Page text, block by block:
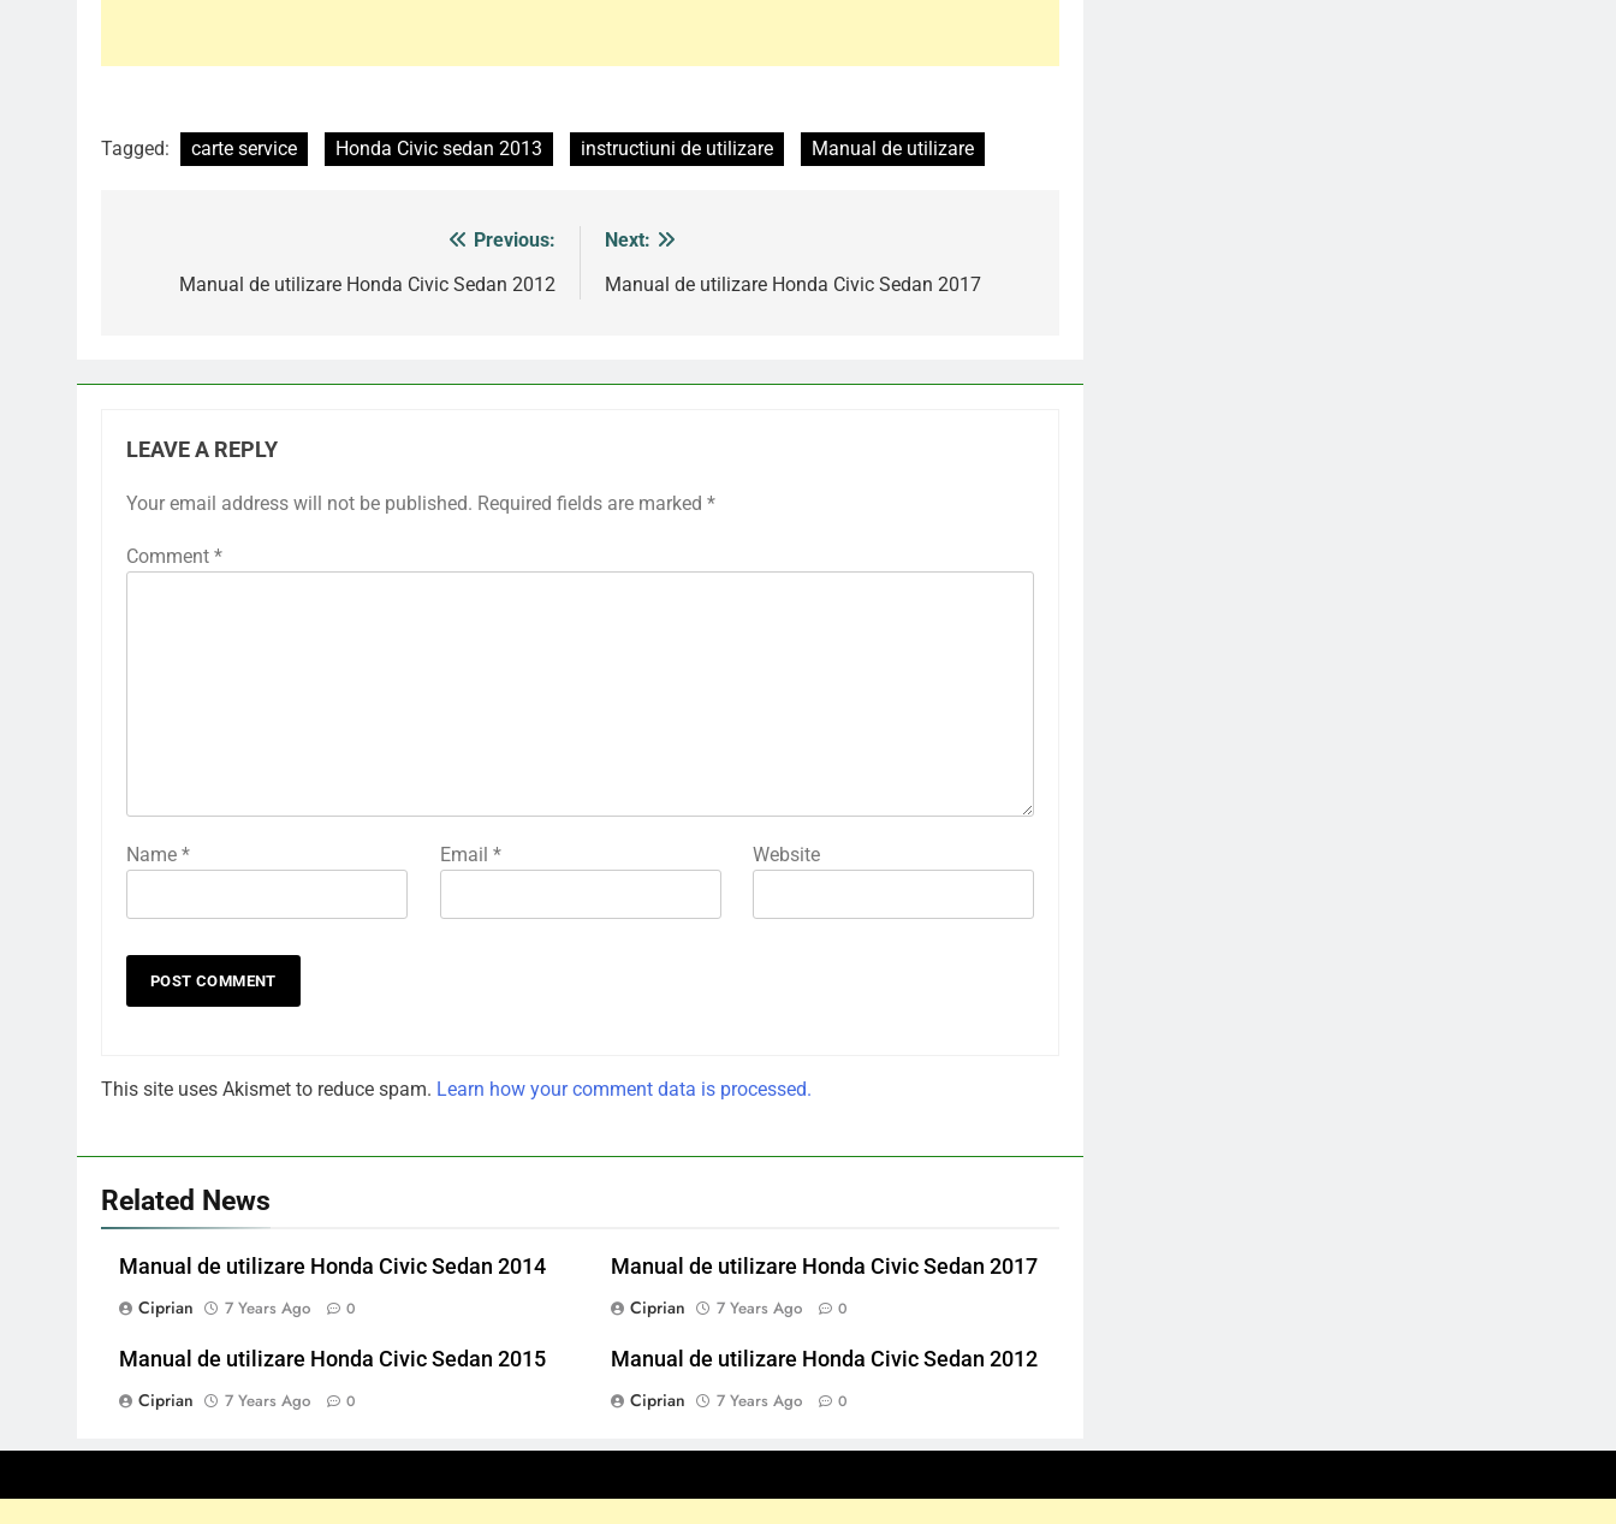
Tagged: carte service Honda Civic sedan 2013 instructiuni de utilizare Manual de utilizare
navigation
Previous:
Manual de utilizare Honda Civic Sedan 2012
Next:
Manual de utilizare Honda Civic Sedan 2017
LEAVE A REPLY
Your email address will not be published. Required fields are marked *
Comment *
Name * Email * Website
This site uses Akismet to reduce spam. Learn how your comment data is processed.
Related News
Manual de utilizare Honda Civic Sedan 2014
Ciprian
7 Years Ago 0
Manual de utilizare Honda Civic Sedan 2017
Ciprian
7 Years Ago 0
Manual de utilizare Honda Civic Sedan 2015
Ciprian
7 Years Ago 0
Manual de utilizare Honda Civic Sedan 2012
Ciprian
7 Years Ago 0